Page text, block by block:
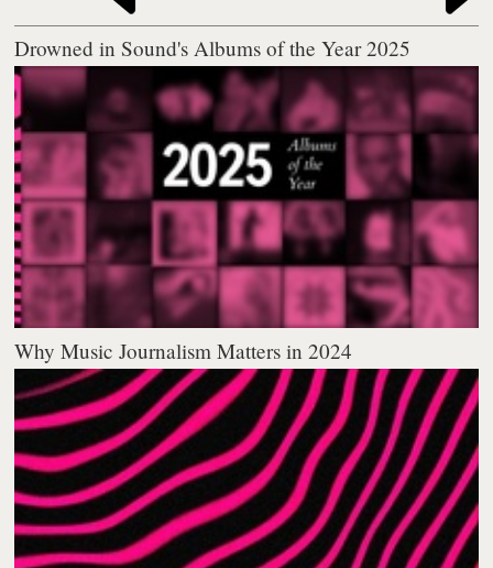
Drowned in Sound's Albums of the Year 2025
Why Music Journalism Matters in 2024